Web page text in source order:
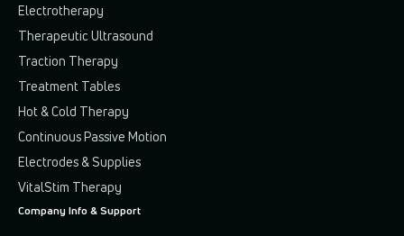
Electrotherapy
Therapeutic Ultrasound
Traction Therapy
Treatment Tables
Hot & Cold Therapy
Continuous Passive Motion
Electrodes & Supplies
VitalStim Therapy
Company Info & Support